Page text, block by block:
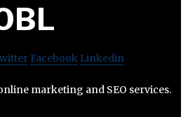
Facebook Linkedin
marketing and SEO services.